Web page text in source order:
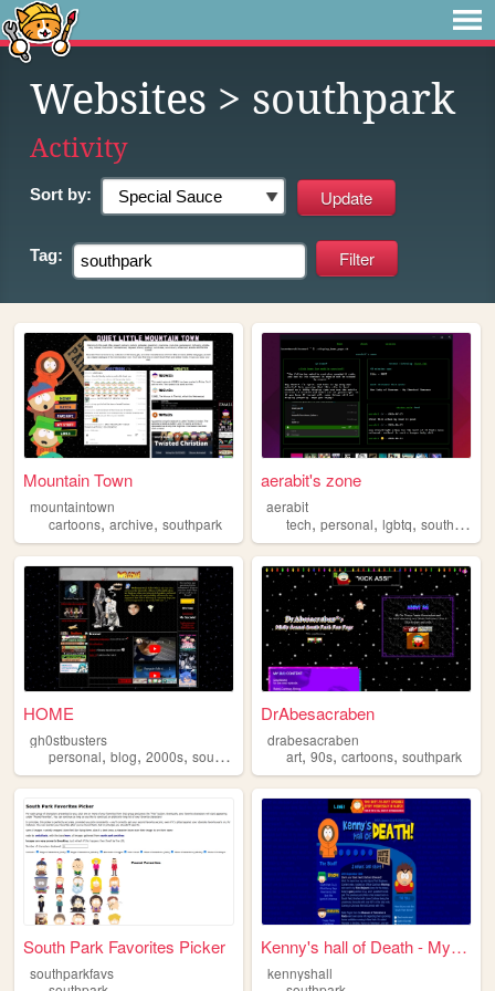
Websites > southpark
Activity
Sort by:
Tag:
Mountain Town
mountaintown
cartoons, archive, southpark
aerabit's zone
aerabit
tech,personal,lgbtq,southpark
HOME
gh0stbusters
personal, blog, 2000s, southpark webcore
DrAbesacraben
drabesacraben
art,90s,cartoons,southpark
South Park Favorites Picker
southparkfavs
Kenny's hall of Death - My T...
kennyshall